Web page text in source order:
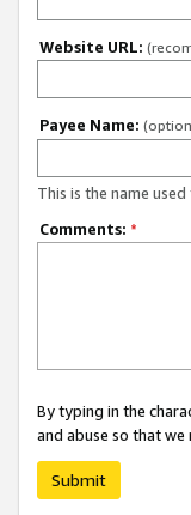
Website URL:
Payee Name:
This is the name
Comments: *
By typing in the
and abuse so that
Submit